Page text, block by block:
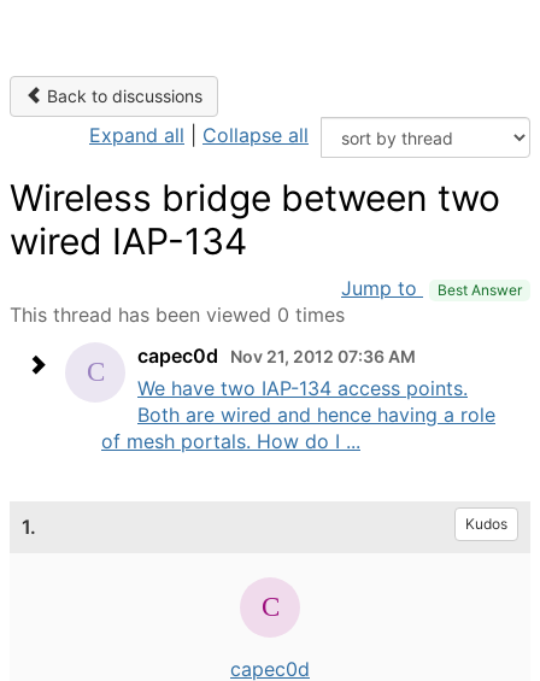
Back to discussions
Expand all Collapse all
Wireless bridge between two
wired IAP-134
Jump to Best Answer
This thread has been viewed 0 times
capec0d
Nov 21, 2012 07:36 AM
We have two IAP-134 access points.
Both are wired and hence having a role
of mesh portals. How do I ...
1. Kudos
capec0d